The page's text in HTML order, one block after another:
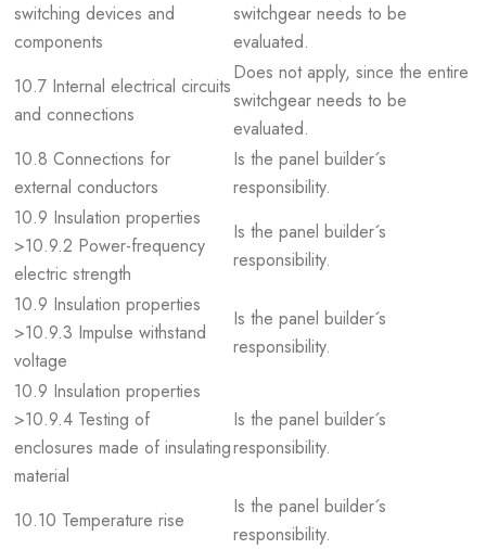
switching devices and
components
switchgear needs to be
evaluated.
10.7 Internal electrical circuits
and connections
Does not apply, since the entire
switchgear needs to be
evaluated.
10.8 Connections for
external conductors
Is the panel builder´s
responsibility.
10.9 Insulation properties
>10.9.2 Power-frequency
electric strength
Is the panel builder´s
responsibility.
10.9 Insulation properties
>10.9.3 Impulse withstand
voltage
Is the panel builder´s
responsibility.
10.9 Insulation properties
>10.9.4 Testing of
enclosures made of insulating
material
Is the panel builder´s
responsibility.
10.10 Temperature rise
Is the panel builder´s
responsibility.